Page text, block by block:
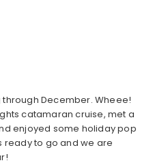
December. Wheee!
catamaran cruise, met a
enjoyed some holiday pop
ready to go and we are